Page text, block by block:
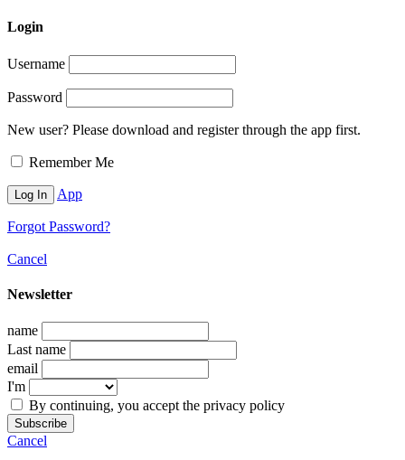
Login
Username
Password
New user? Please download and register through the app first.
Remember Me
App
Forgot Password?
Cancel
Newsletter
name
Last name
email
I'm
By continuing, you accept the privacy policy
Cancel